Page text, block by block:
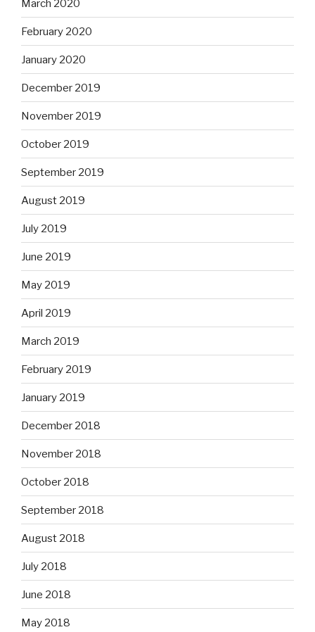
March 2020
February 2020
January 2020
December 2019
November 2019
October 2019
September 2019
August 2019
July 2019
June 2019
May 2019
April 2019
March 2019
February 2019
January 2019
December 2018
November 2018
October 2018
September 2018
August 2018
July 2018
June 2018
May 2018